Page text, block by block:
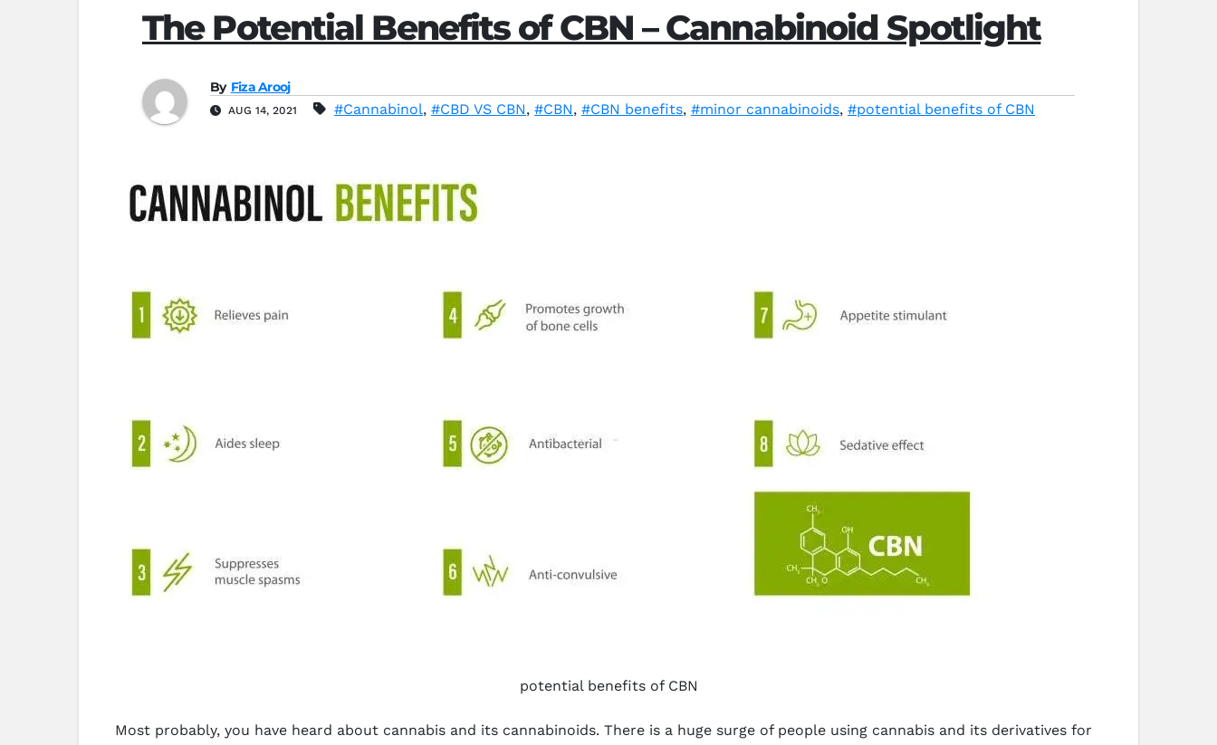
The Potential Benefits of CBN – Cannabinoid Spotlight
By Fiza Arooj
AUG 14, 2021 #Cannabinol, #CBD VS CBN, #CBN, #CBN benefits, #minor cannabinoids, #potential benefits of CBN
potential benefits of CBN
Most probably, you have heard about cannabis and its cannabinoids. There is a huge surge of people using cannabis and its derivatives for